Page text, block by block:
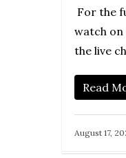
For the
watch on
the live
Read
August 17,